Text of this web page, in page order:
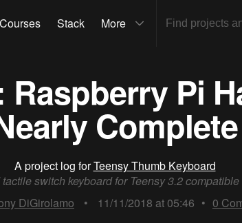
Courses Stack More
Pi
Complete
A project log forTeensy Thumb Keyboard
switch keyboard for Teensy 3.2 compatible
DiGirolamo
• 11/11/2018 at 05:46 • 0